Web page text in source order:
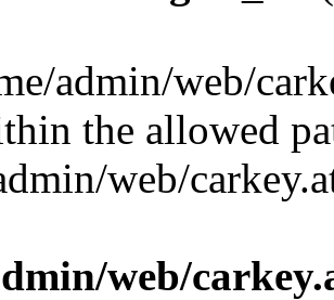
admin/web/
the allowed
web/
web/